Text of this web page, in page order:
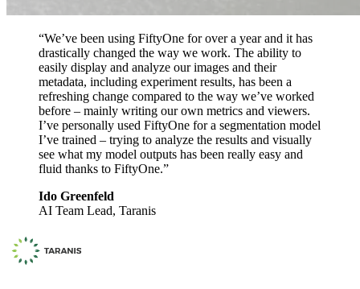
“We’ve been using FiftyOne for over a year and it has
drastically changed the way we work. The ability to
easily display and analyze our images and their
metadata, including experiment results, has been a
refreshing change compared to the way we’ve worked
before – mainly writing our own metrics and viewers.
I’ve personally used FiftyOne for a segmentation model
I’ve trained – trying to analyze the results and visually
see what my model outputs has been really easy and
fluid thanks to FiftyOne.”
Ido Greenfeld
AI Team Lead, Taranis